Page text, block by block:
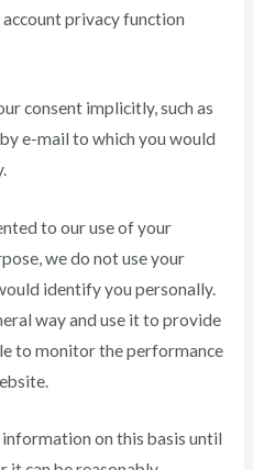
privacy function
consent implicitly, such as
e-mail to which you would
to our use of your
we do not use your
identify you personally.
way and use it to provide
to monitor the performance
on this basis until